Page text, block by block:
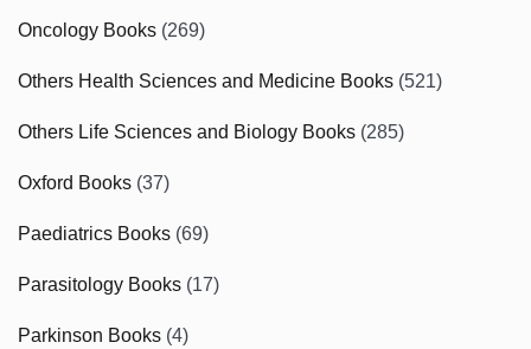
Oncology Books (269)
Others Health Sciences and Medicine Books (521)
Others Life Sciences and Biology Books (285)
Oxford Books (37)
Paediatrics Books (69)
Parasitology Books (17)
Parkinson Books (4)